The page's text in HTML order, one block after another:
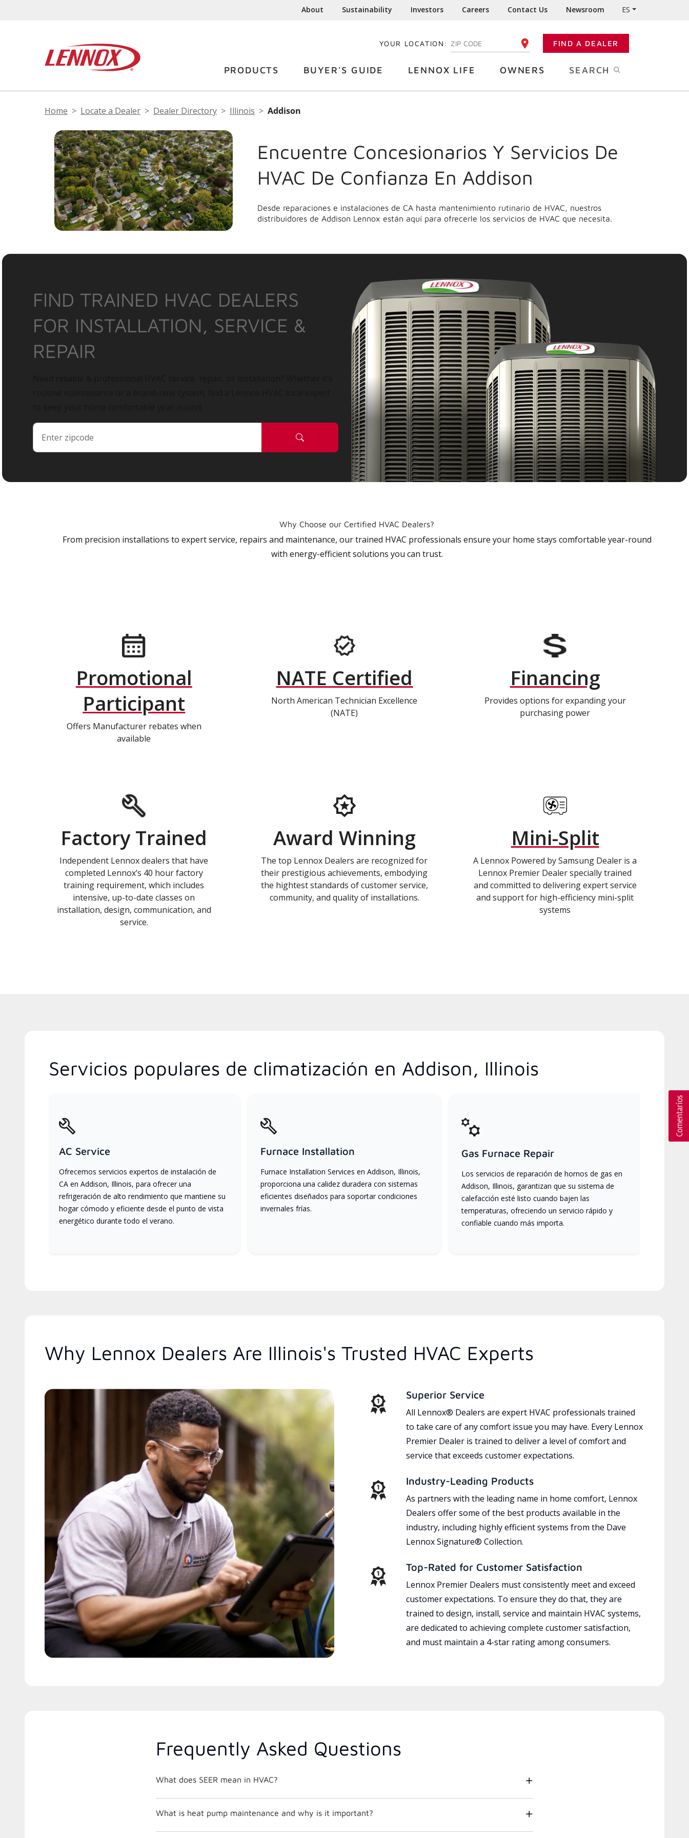
About Sustainability Investors Careers Contact Us Newsroom ES
YOUR LOCATION: ENTER YOUR ZIP CODE FIND A DEALER
PRODUCTS BUYER'S GUIDE LENNOX LIFE OWNERS SEARCH
Home Locate a Dealer Dealer Directory Illinois Addison
Encuentre Concesionarios Y Servicios De
HVAC De Confianza En Addison
Desde reparaciones e instalaciones de CA hasta mantenimiento rutinario de HVAC, nuestros
distribuidores de Addison Lennox están aquí para ofrecerle los servicios de HVAC que necesita.
FIND TRAINED HVAC DEALERS
FOR INSTALLATION, SERVICE &
REPAIR
Why Choose our Certified HVAC Dealers?
From precision installations to expert service, repairs and maintenance, our trained HVAC professionals ensure your home stays comfortable year-round
with energy-efficient solutions you can trust.
Promotional
Participant
Offers Manufacturer rebates when
available
NATE Certified
North American Technician Excellence
(NATE)
Financing
Provides options for expanding your
purchasing power
Factory Trained
Independent Lennox dealers that have
completed Lennox’s 40 hour factory
training requirement, which includes
intensive, up-to-date classes on
installation, design, communication, and
service.
Award Winning
The top Lennox Dealers are recognized for
their prestigious achievements, embodying
the hightest standards of customer service,
community, and quality of installations.
Mini-Split
A Lennox Powered by Samsung Dealer is a
Lennox Premier Dealer specially trained
and committed to delivering expert service
and support for high-efficiency mini-split
systems
Servicios populares de climatización en Addison, Illinois
AC Service
Ofrecemos servicios expertos de instalación de
CA en Addison, Illinois, para ofrecer una
refrigeración de alto rendimiento que mantiene su
hogar cómodo y eficiente desde el punto de vista
energético durante todo el verano.
Furnace Installation
Furnace Installation Services en Addison, Illinois,
proporciona una calidez duradera con sistemas
eficientes diseñados para soportar condiciones
invernales frías.
Gas Furnace Repair
Los servicios de reparación de hornos de gas en
Addison, Illinois, garantizan que su sistema de
calefacción esté listo cuando bajen las
temperaturas, ofreciendo un servicio rápido y
confiable cuando más importa.
Why Lennox Dealers Are Illinois's Trusted HVAC Experts
Superior Service
All Lennox® Dealers are expert HVAC professionals trained
to take care of any comfort issue you may have. Every Lennox
Premier Dealer is trained to deliver a level of comfort and
service that exceeds customer expectations.
Industry-Leading Products
As partners with the leading name in home comfort, Lennox
Dealers offer some of the best products available in the
industry, including highly efficient systems from the Dave
Lennox Signature® Collection.
Top-Rated for Customer Satisfaction
Lennox Premier Dealers must consistently meet and exceed
customer expectations. To ensure they do that, they are
trained to design, install, service and maintain HVAC systems,
are dedicated to achieving complete customer satisfaction,
and must maintain a 4-star rating among consumers.
Frequently Asked Questions
What does SEER mean in HVAC?
What is heat pump maintenance and why is it important?